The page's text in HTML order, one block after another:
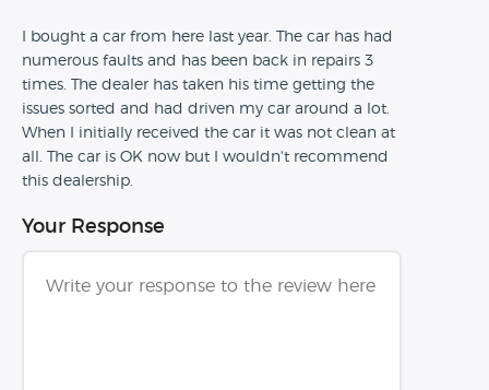
I bought a car from here last year. The car has had
numerous faults and has been back in repairs 3
times. The dealer has taken his time getting the
issues sorted and had driven my car around a lot.
When I initially received the car it was not clean at
all. The car is OK now but I wouldn't recommend
this dealership.
Your Response